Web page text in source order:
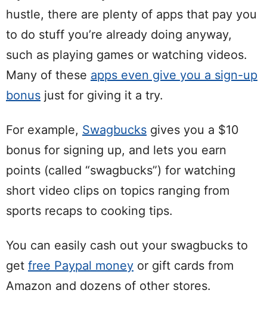
hustle, there are plenty of apps that pay you
to do stuff you’re already doing anyway,
such as playing games or watching videos.
Many of these apps even give you a sign-up
bonus just for giving it a try.
For example, Swagbucks gives you a $10
bonus for signing up, and lets you earn
points (called “swagbucks”) for watching
short video clips on topics ranging from
sports recaps to cooking tips.
You can easily cash out your swagbucks to
get free Paypal money or gift cards from
Amazon and dozens of other stores.